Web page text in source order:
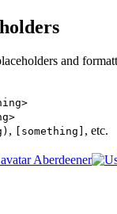
and
, [something] , etc.
Aberdeener